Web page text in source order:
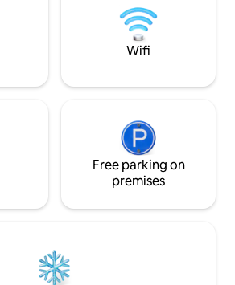
de Midi 8 minutes,
Bois de la
Air conditioning
terrace, enjoy
on meadows.
Wifi
Free parking on
premises